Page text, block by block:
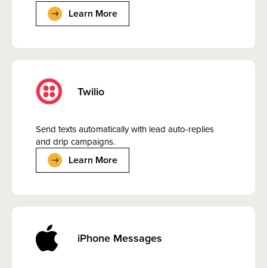
Learn More
Twilio
Send texts automatically with lead auto-replies
and drip campaigns.
Learn More
iPhone Messages